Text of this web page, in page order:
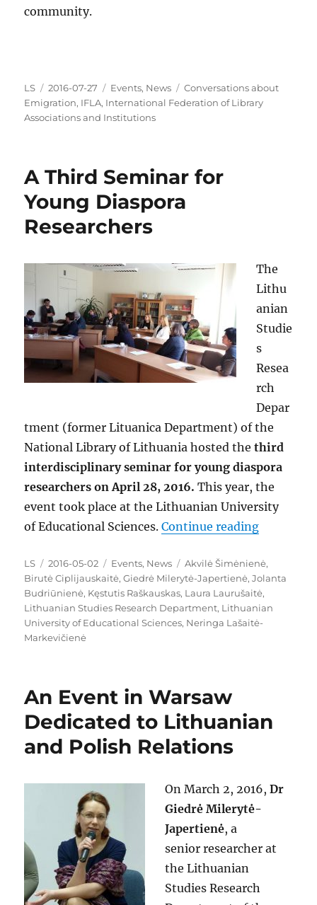
community.
Author
LS
Posted
on
2016-07-27 Categories
Events, News Tags
Conversations about
Emigration, IFLA, International Federation of Library
Associations and Institutions
A Third Seminar for
Young Diaspora
Researchers
The
Lithu
anian
Studie
s
Resea
rch
Depar
tment (former Lituanica Department) of the
National Library of Lithuania hosted thethird
interdisciplinary seminar for young diaspora
researchers on April 28, 2016. This year, the
event took place at the Lithuanian University
of Educational Sciences.Continue reading“A Third
Author
LS
Posted
on
2016-05-02 Categories
Events, News Tags
Akvilė Šimėnienė,
Birutė Ciplijauskaitė,Giedrė Milerytė-Japertienė,Jolanta
Budriūnienė, Kęstutis Raškauskas, Laura Laurušaitė,
Lithuanian Studies Research Department, Lithuanian
University of Educational Sciences, Neringa Lašaitė-
Markevičienė
An Event in Warsaw
Dedicated to Lithuanian
and Polish Relations
On March 2, 2016,Dr
Giedrė Milerytė-
Japertienė, a
senior researcher at
the Lithuanian
Studies Research